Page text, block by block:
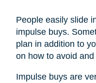
People easily slide
impulse buys.
plan in addition to
on how to avoid
Impulse buys are